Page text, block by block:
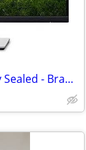
Dell P2424HEB Monitor Factory Sealed - Brand New